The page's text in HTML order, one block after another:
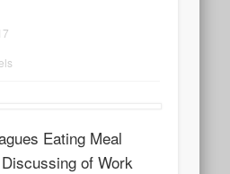
Eating Meal
of Work